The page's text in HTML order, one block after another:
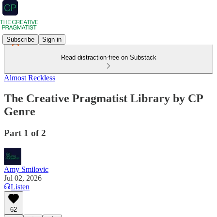
Subscribe Sign in
Read distraction-free on Substack
Almost Reckless
The Creative Pragmatist Library by CP
Genre
Part 1 of 2
Amy Smilovic
Jul 02, 2026
Listen
62